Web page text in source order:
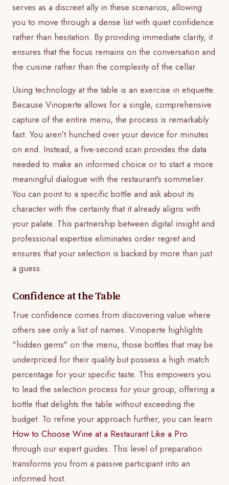
serves as a discreet ally in these scenarios, allowing
you to move through a dense list with quiet confidence
rather than hesitation. By providing immediate clarity, it
ensures that the focus remains on the conversation and
the cuisine rather than the complexity of the cellar.
Using technology at the table is an exercise in etiquette.
Because Vinoperte allows for a single, comprehensive
capture of the entire menu, the process is remarkably
fast. You aren't hunched over your device for minutes
on end. Instead, a five-second scan provides the data
needed to make an informed choice or to start a more
meaningful dialogue with the restaurant's sommelier.
You can point to a specific bottle and ask about its
character with the certainty that it already aligns with
your palate. This partnership between digital insight and
professional expertise eliminates order regret and
ensures that your selection is backed by more than just
a guess.
Confidence at the Table
True confidence comes from discovering value where
others see only a list of names. Vinoperte highlights
"hidden gems" on the menu, those bottles that may be
underpriced for their quality but possess a high match
percentage for your specific taste. This empowers you
to lead the selection process for your group, offering a
bottle that delights the table without exceeding the
budget. To refine your approach further, you can learn
How to Choose Wine at a Restaurant Like a Pro
through our expert guides. This level of preparation
transforms you from a passive participant into an
informed host.